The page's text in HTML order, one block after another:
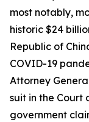
most notably,
historic $24
Republic of
COVID-19
Attorney
suit in the Court
government